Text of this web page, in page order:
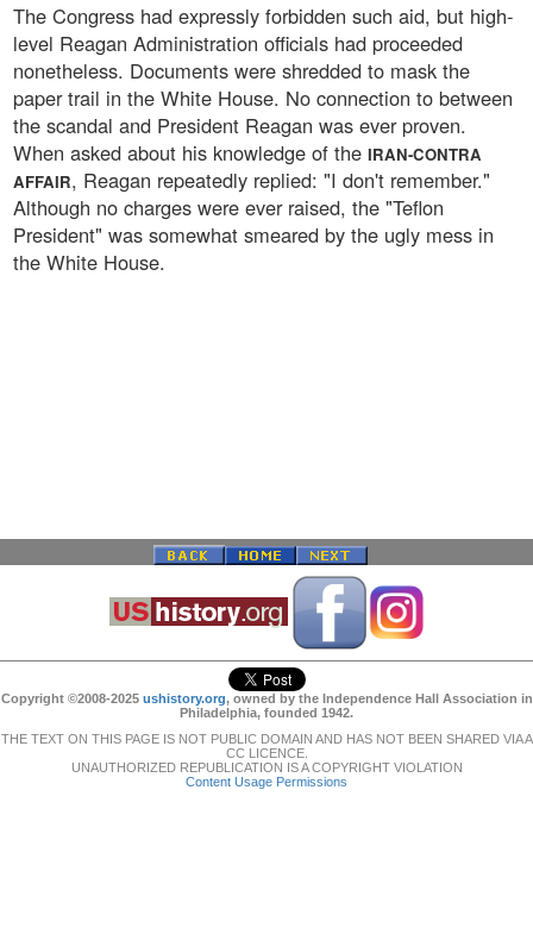
The Congress had expressly forbidden such aid, but high-
level Reagan Administration officials had proceeded
nonetheless. Documents were shredded to mask the
paper trail in the White House. No connection to between
the scandal and President Reagan was ever proven.
When asked about his knowledge of the IRAN-CONTRA
AFFAIR, Reagan repeatedly replied: "I don't remember."
Although no charges were ever raised, the "Teflon
President" was somewhat smeared by the ugly mess in
the White House.
Copyright ©2008-2025 ushistory.org, owned by the Independence Hall Association in
Philadelphia, founded 1942.
THE TEXT ON THIS PAGE IS NOT PUBLIC DOMAIN AND HAS NOT BEEN SHARED VIA A
CC LICENCE.
UNAUTHORIZED REPUBLICATION IS A COPYRIGHT VIOLATION
Content Usage Permissions